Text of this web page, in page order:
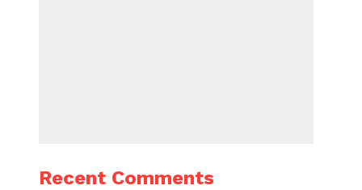
Recent Comments